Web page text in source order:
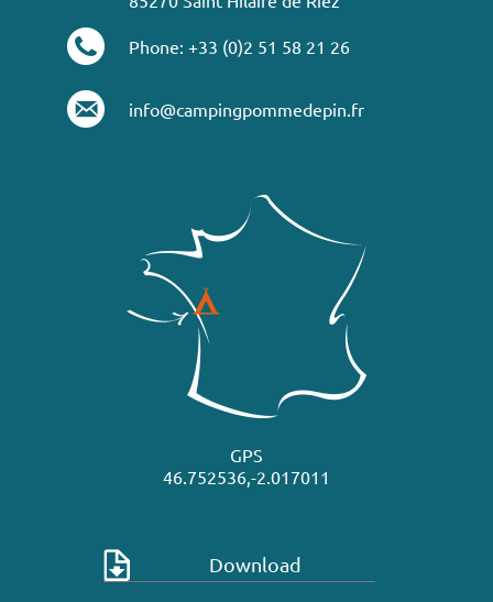
Phone: +33 (0)2 51 58 21 26
info@campingpommedepin.fr
GPS
46.752536,-2.017011
Download